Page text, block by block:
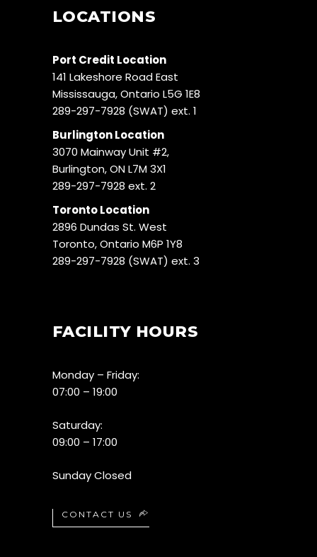
LOCATIONS
Port Credit Location
141 Lakeshore Road East
Mississauga, Ontario L5G 1E8
289-297-7928 (SWAT) ext. 1
Burlington Location
3070 Mainway Unit #2,
Burlington, ON L7M 3X1
289-297-7928 ext. 2
Toronto Location
2896 Dundas St. West
Toronto, Ontario M6P 1Y8
289-297-7928 (SWAT) ext. 3
FACILITY HOURS
Monday – Friday:
07:00 – 19:00
Saturday:
09:00 – 17:00
Sunday Closed
CONTACT US